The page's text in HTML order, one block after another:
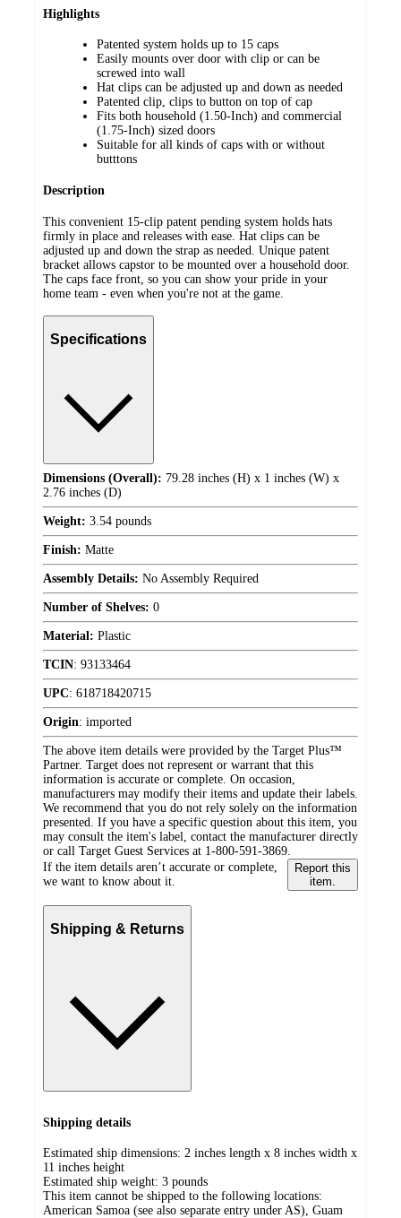
Highlights
Patented system holds up to 15 caps
Easily mounts over door with clip or can be
screwed into wall
Hat clips can be adjusted up and down as needed
Patented clip, clips to button on top of cap
Fits both household (1.50-Inch) and commercial
(1.75-Inch) sized doors
Suitable for all kinds of caps with or without
butttons
Description
This convenient 15-clip patent pending system holds hats
firmly in place and releases with ease. Hat clips can be
adjusted up and down the strap as needed. Unique patent
bracket allows capstor to be mounted over a household door.
The caps face front, so you can show your pride in your
home team - even when you're not at the game.
Specifications
Dimensions (Overall): 79.28 inches (H) x 1 inches (W) x
2.76 inches (D)
Weight: 3.54 pounds
Finish: Matte
Assembly Details: No Assembly Required
Number of Shelves: 0
Material: Plastic
TCIN: 93133464
UPC: 618718420715
Origin: imported
The above item details were provided by the Target Plus™
Partner. Target does not represent or warrant that this
information is accurate or complete. On occasion,
manufacturers may modify their items and update their labels.
We recommend that you do not rely solely on the information
presented. If you have a specific question about this item, you
may consult the item's label, contact the manufacturer directly
or call Target Guest Services at 1-800-591-3869.
If the item details aren’t accurate or complete,
we want to know about it.
Report this
item.
Shipping & Returns
Shipping details
Estimated ship dimensions: 2 inches length x 8 inches width x
11 inches height
Estimated ship weight: 3 pounds
This item cannot be shipped to the following locations:
American Samoa (see also separate entry under AS), Guam